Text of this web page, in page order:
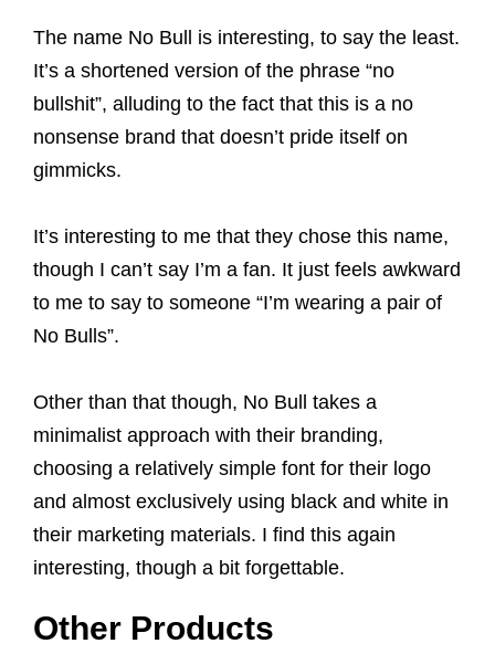
The name No Bull is interesting, to say the least.
It’s a shortened version of the phrase “no
bullshit”, alluding to the fact that this is a no
nonsense brand that doesn’t pride itself on
gimmicks.
It’s interesting to me that they chose this name,
though I can’t say I’m a fan. It just feels awkward
to me to say to someone “I’m wearing a pair of
No Bulls”.
Other than that though, No Bull takes a
minimalist approach with their branding,
choosing a relatively simple font for their logo
and almost exclusively using black and white in
their marketing materials. I find this again
interesting, though a bit forgettable.
Other Products